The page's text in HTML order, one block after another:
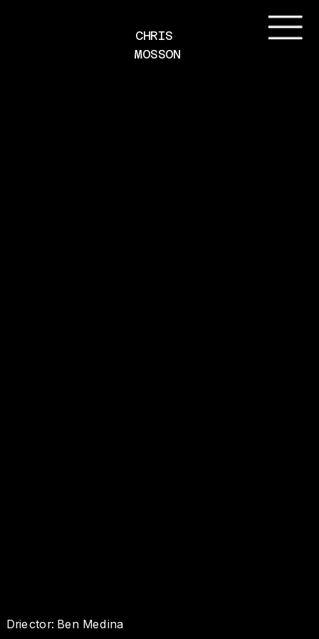
Driector: Ben Medina
CHRIS
MOSSON